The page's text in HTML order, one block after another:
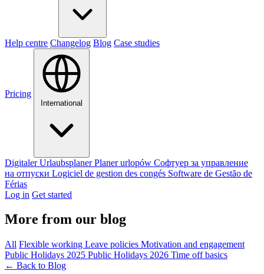
Help centre Changelog Blog Case studies
Pricing
International
Digitaler Urlaubsplaner Planer urlopów Софтуер за управление
на отпуски Logiciel de gestion des congés Software de Gestão de
Férias
Log in Get started
More from our blog
All Flexible working Leave policies Motivation and engagement
Public Holidays 2025 Public Holidays 2026 Time off basics
← Back to Blog